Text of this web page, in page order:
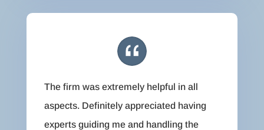
The firm was extremely helpful in all
aspects. Definitely appreciated having
experts guiding me and handling the